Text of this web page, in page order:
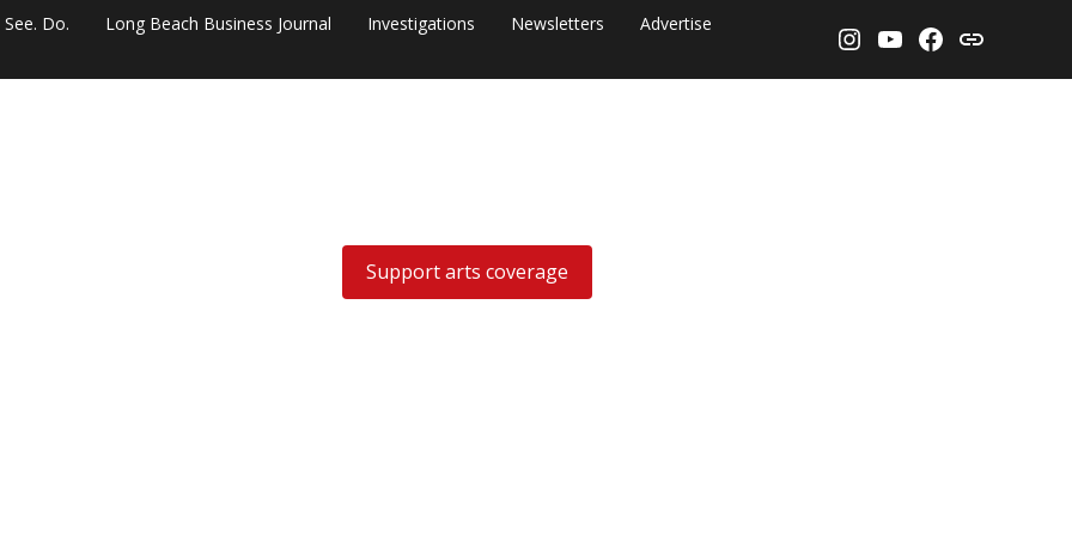
See. Do. Long Beach Business Journal Investigations Newsletters
Advertise
Instagram
YouTube
Facebook
Threads
Support arts coverage